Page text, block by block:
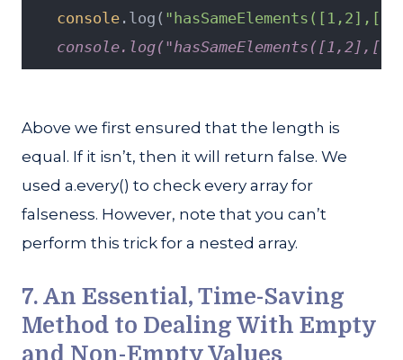
console.log(
Above we first ensured that the length is
equal. If it isn’t, then it will return false. We
used a.every() to check every array for
falseness. However, note that you can’t
perform this trick for a nested array.
7. An Essential, Time-Saving
Method to Dealing With Empty
and Non-Empty Values